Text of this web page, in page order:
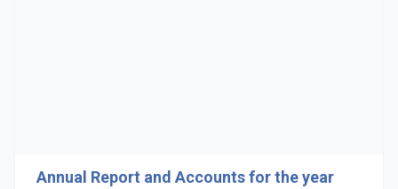
Annual Report and Accounts for the year